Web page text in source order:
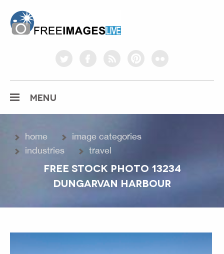
twitterfacebookrss pinterestflickr
MENU
home
image categories
industries
travel
FREE STOCK PHOTO 13234
DUNGARVAN HARBOUR